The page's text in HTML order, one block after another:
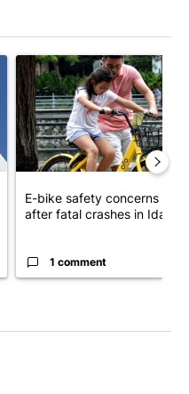
Crime prevention
A trending article titled "E-
E-bike safety concerns
after fatal crashes in Idah...
1 comment